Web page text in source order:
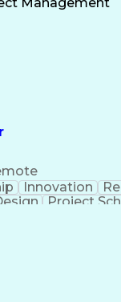
Innovation
Project